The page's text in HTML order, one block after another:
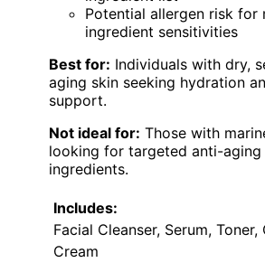
Potential allergen risk for
ingredient sensitivities
Best for: Individuals with dry,
aging skin seeking hydration
support.
Not ideal for: Those with
looking for targeted anti-
ingredients.
Includes:
Facial Cleanser, Serum, Toner,
Cream